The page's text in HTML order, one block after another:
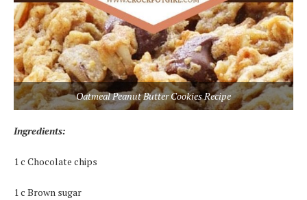
Oatmeal Peanut Butter Cookies Recipe
Ingredients:
1 c Chocolate chips
1 c Brown sugar